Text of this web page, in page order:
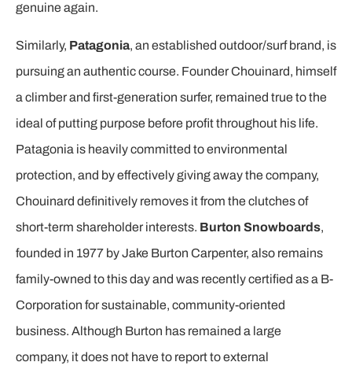
genuine again.
Similarly, Patagonia, an established outdoor/surf brand, is
pursuing an authentic course. Founder Chouinard, himself
a climber and first-generation surfer, remained true to the
ideal of putting purpose before profit throughout his life.
Patagonia is heavily committed to environmental
protection, and by effectively giving away the company,
Chouinard definitively removes it from the clutches of
short-term shareholder interests. Burton Snowboards,
founded in 1977 by Jake Burton Carpenter, also remains
family-owned to this day and was recently certified as a B-
Corporation for sustainable, community-oriented
business. Although Burton has remained a large
company, it does not have to report to external